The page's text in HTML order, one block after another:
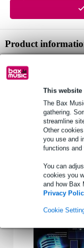
This website
The Bax
gathering.
streamline
Other
you use and
functions and
You can
cookies you
and how Bax
Privacy
Cookie
Product
type: handheld,
frequency response:
Full specifications
Accessories (3)